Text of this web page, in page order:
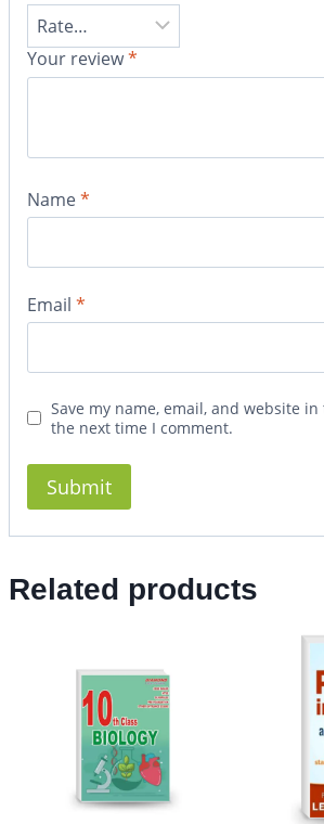
Your review*
Name*
Email *
Save my name, email, and website
the next time I comment.
Related products